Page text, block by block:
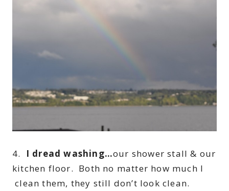
4. I dread washing…our shower stall & our
kitchen floor. Both no matter how much I
clean them, they still don’t look clean.